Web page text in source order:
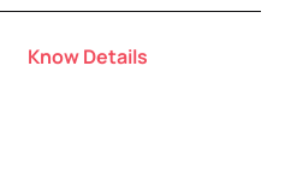
Know Details